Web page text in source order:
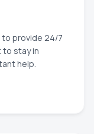
to provide 24/7
stay in
help.